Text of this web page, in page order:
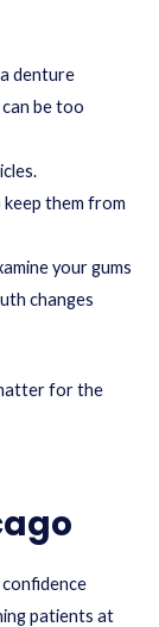
denture
be too
them from
your gums
changes
for the
patients at